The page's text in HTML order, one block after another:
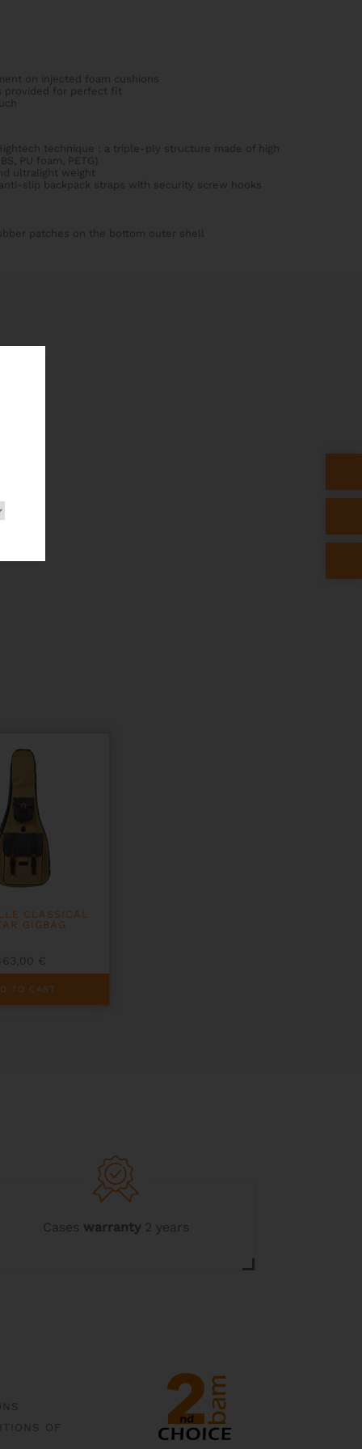
on injected foam cushions
provided for perfect fit
technique : a triple-ply structure made of high
PU foam, PETG)
ultralight weight
slip backpack straps with security screw hooks
patches on the bottom outer shell
CLASSICAL
GIGBAG
€
TO CART
Cases warranty2 years
OF